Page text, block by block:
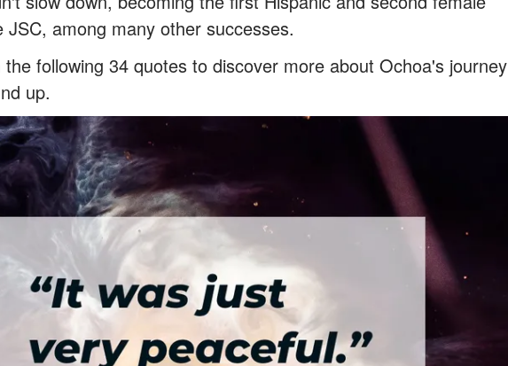
JSC, among many other successes.
the following 34 quotes to discover more about Ochoa's journey
up.